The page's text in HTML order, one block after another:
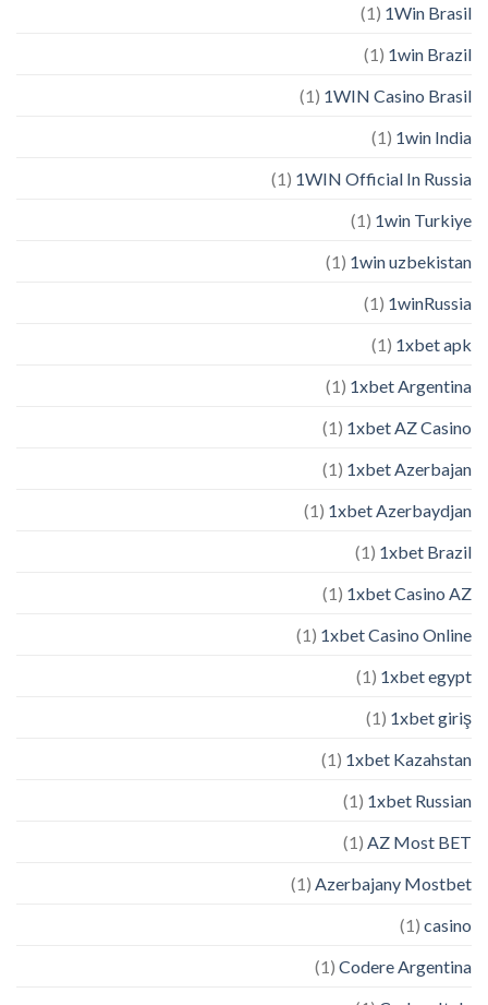
1Win Brasil
(1)
1win Brazil
(1)
1WIN Casino Brasil
(1)
1win India
(1)
1WIN Official In Russia
(1)
1win Turkiye
(1)
1win uzbekistan
(1)
1winRussia
(1)
1xbet apk
(1)
1xbet Argentina
(1)
1xbet AZ Casino
(1)
1xbet Azerbajan
(1)
1xbet Azerbaydjan
(1)
1xbet Brazil
(1)
1xbet Casino AZ
(1)
1xbet Casino Online
(1)
1xbet egypt
(1)
1xbet giriş
(1)
1xbet Kazahstan
(1)
1xbet Russian
(1)
AZ Most BET
(1)
Azerbajany Mostbet
(1)
casino
(1)
Codere Argentina
(1)